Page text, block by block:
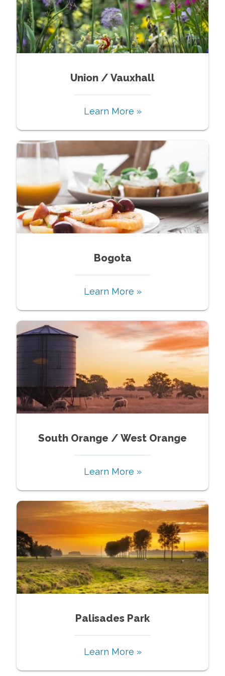
Union / Vauxhall
Learn More »
Bogota
Learn More »
South Orange / West Orange
Learn More »
Palisades Park
Learn More »